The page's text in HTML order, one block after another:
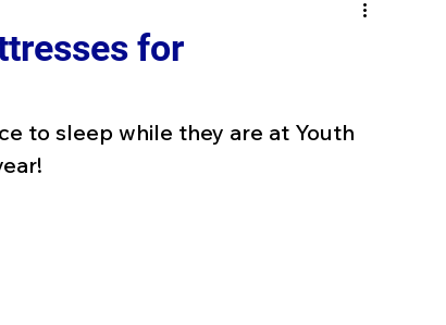
for
to sleep while they are at Youth